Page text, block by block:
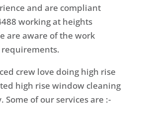
and are compliant
working at heights
are aware of the work
crew love doing high rise
high rise window cleaning
Some of our services are :-